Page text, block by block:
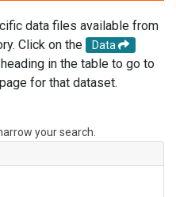
data files available from
Click on the
Data
in the table to go to
for that dataset.
your search.